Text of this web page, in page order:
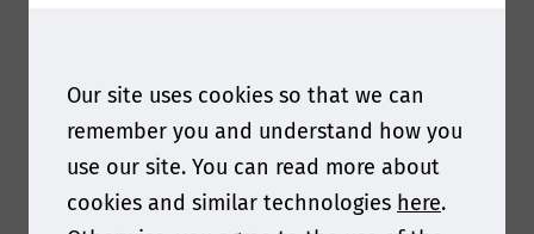
using our combined outreach to connect with a
broader audience, please contact the event
marketer:Madeleine Majikas at
mmajikas@smithers.com.
Our site uses cookies so that we can
remember you and understand how you
use our site. You can read more about
cookies and similar technologies here.